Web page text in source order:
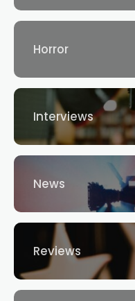
Horror
Interviews
News
Reviews